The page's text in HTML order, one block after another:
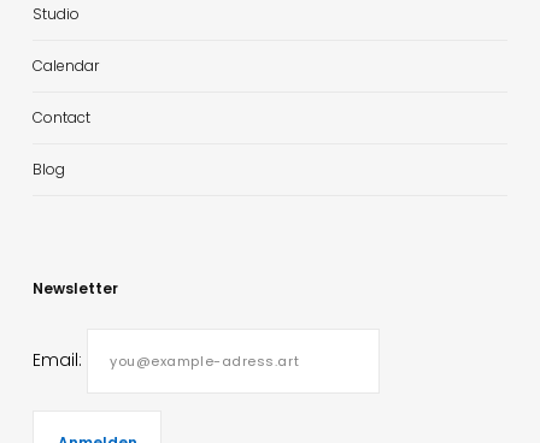
Studio
Calendar
Contact
Blog
Newsletter
Email: